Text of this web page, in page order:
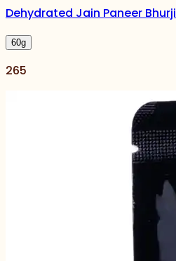
Dehydrated Jain Paneer Bhurji
60g
265